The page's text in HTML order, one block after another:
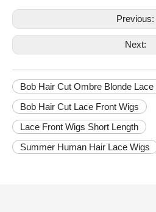
Previous:
Next:
Bob Hair Cut Ombre Blonde Lace
Bob Hair Cut Lace Front Wigs
Lace Front Wigs Short Length
Summer Human Hair Lace Wigs